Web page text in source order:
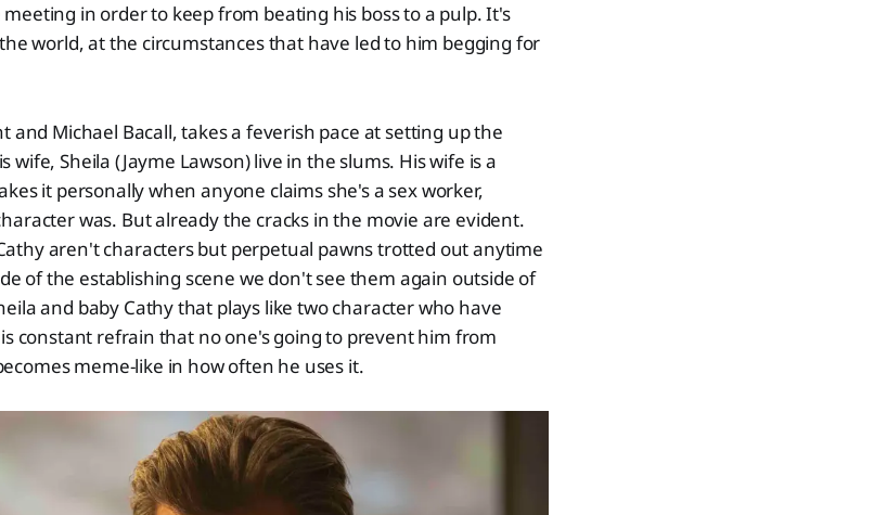
in order to keep from beating his boss to a pulp. It's
world, at the circumstances that have led to him begging for
and Michael Bacall, takes a feverish pace at setting up the
wife, Sheila (Jayme Lawson) live in the slums. His wife is a
it personally when anyone claims she's a sex worker,
was. But already the cracks in the movie are evident.
aren't characters but perpetual pawns trotted out anytime
of the establishing scene we don't see them again outside of
and baby Cathy that plays like two character who have
constant refrain that no one's going to prevent him from
meme-like in how often he uses it.